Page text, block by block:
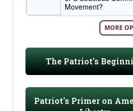
Movement?
MORE
The Patriot's
Patriot's Primer on